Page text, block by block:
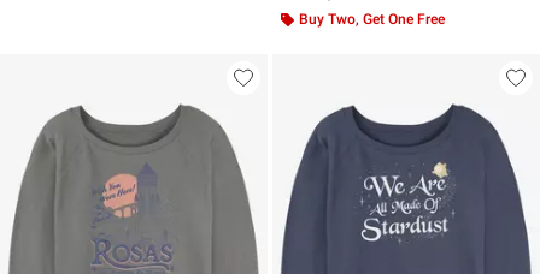
Buy Two, Get One Free